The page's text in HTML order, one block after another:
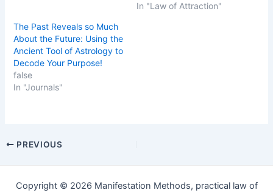
In "Law of Attraction"
The Past Reveals so Much
About the Future: Using the
Ancient Tool of Astrology to
Decode Your Purpose!
false
In "Journals"
PostPREVIOUS
Copyright © 2026 Manifestation Methods, practical law of